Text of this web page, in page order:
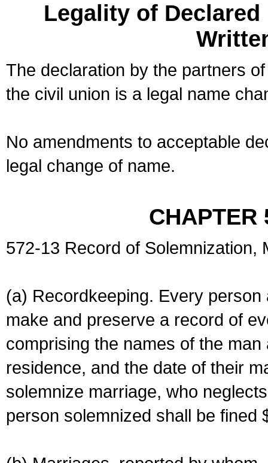
Legality of
The declaration by the partners
the civil union is a legal name
No amendments to acceptable
legal change of name.
CHAPTER
572-13 Record of Solemnization,
(a) Recordkeeping. Every
make and preserve a record of
comprising the names of the
residence, and the date of their
solemnize marriage, who
person solemnized shall be fined